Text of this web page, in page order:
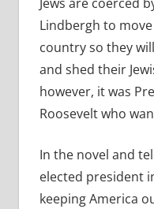
Lindbergh to
country so they
and shed their
however, it was
Roosevelt who
In the novel and
elected president
keeping America